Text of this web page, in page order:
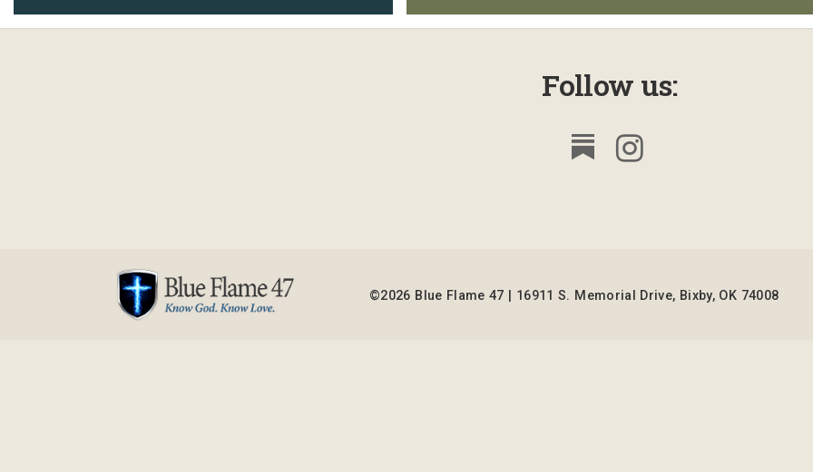
Follow us:
©2026 Blue Flame 47 | 16911 S. Memorial Drive, Bixby, OK 74008